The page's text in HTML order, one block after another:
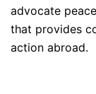
advocate
that provides
action abroad.